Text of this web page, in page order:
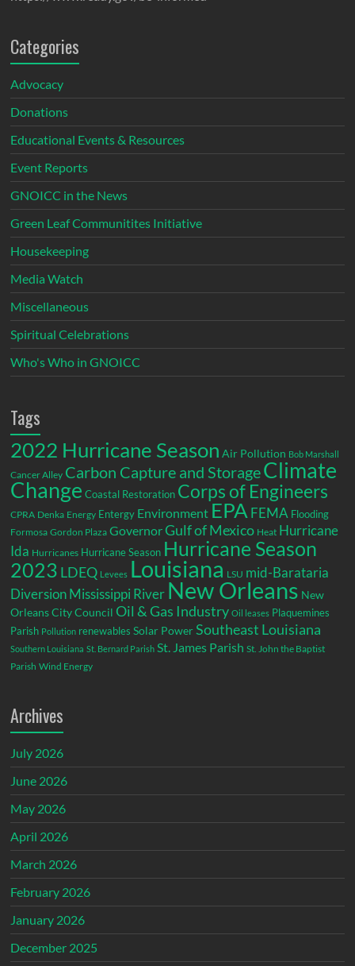
Categories
Advocacy
Donations
Educational Events & Resources
Event Reports
GNOICC in the News
Green Leaf Communitites Initiative
Housekeeping
Media Watch
Miscellaneous
Spiritual Celebrations
Who's Who in GNOICC
Tags
2022 Hurricane Season Air Pollution Bob Marshall
Cancer Alley Carbon Capture and StorageClimate
Change Coastal Restoration Corps of Engineers
CPRA Denka Energy Entergy Environment EPA FEMA Flooding
Formosa Gordon Plaza GovernorGulf of Mexico Heat Hurricane
Ida Hurricanes Hurricane Season Hurricane Season
2023 LDEQ Levees Louisiana LSU mid-Barataria
DiversionMississippi River New Orleans New
Orleans City Council Oil & Gas Industry Oil leases Plaquemines
Parish Pollution renewables Solar Power Southeast Louisiana
Southern Louisiana St. Bernard Parish St. James Parish St. John the Baptist
Parish Wind Energy
Archives
July 2026
June 2026
May 2026
April 2026
March 2026
February 2026
January 2026
December 2025